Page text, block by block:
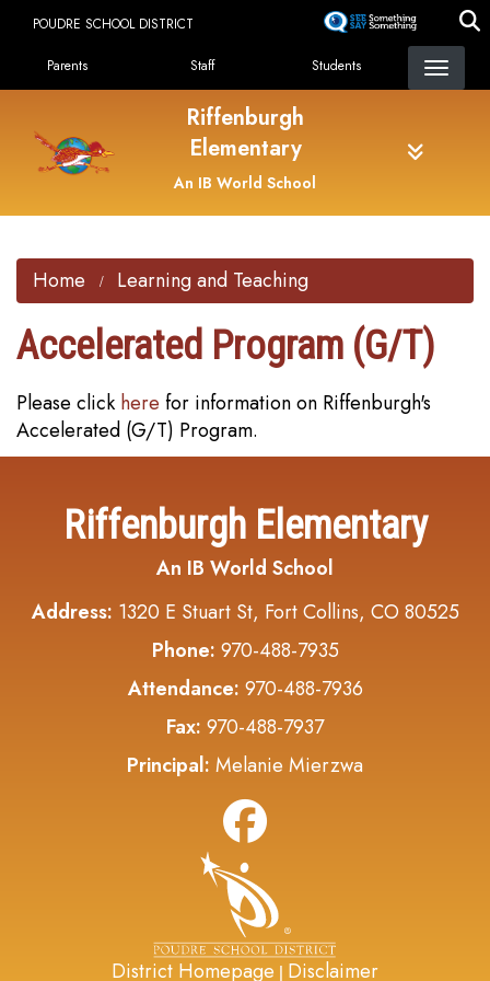
content
POUDRE SCHOOL DISTRICT
Landing Page Menu
Parents Staff Students
Riffenburgh
Elementary
An IB World School
Home Learning and Teaching
Accelerated Program (G/T)
Please click here for information on Riffenburgh's
Accelerated (G/T) Program.
Riffenburgh Elementary
An IB World School
Address: 1320 E Stuart St, Fort Collins, CO 80525
Phone: 970-488-7935
Attendance: 970-488-7936
Fax: 970-488-7937
Principal: Melanie Mierzwa
District Homepage | Disclaimer